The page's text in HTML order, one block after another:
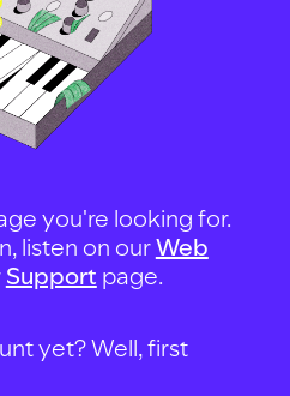
you're looking for.
listen on ourWeb
Support page.
yet? Well, first